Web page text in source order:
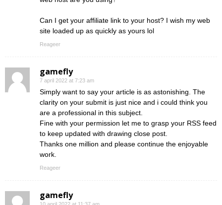
Can I get your affiliate link to your host? I wish my web
site loaded up as quickly as yours lol
Reageer
gamefly
7 april 2022 at 7:23 am
Simply want to say your article is as astonishing. The
clarity on your submit is just nice and i could think you
are a professional in this subject.
Fine with your permission let me to grasp your RSS feed
to keep updated with drawing close post.
Thanks one million and please continue the enjoyable
work.
Reageer
gamefly
10 april 2022 at 11:37 am